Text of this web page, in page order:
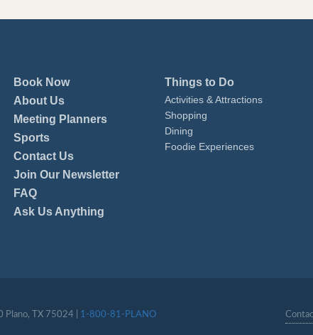
Book Now
About Us
Meeting Planners
Sports
Contact Us
Join Our Newsletter
FAQ
Ask Us Anything
Things to Do
Activities & Attractions
Shopping
Dining
Foodie Experiences
TX 75024 | 1-800-81-PLANO